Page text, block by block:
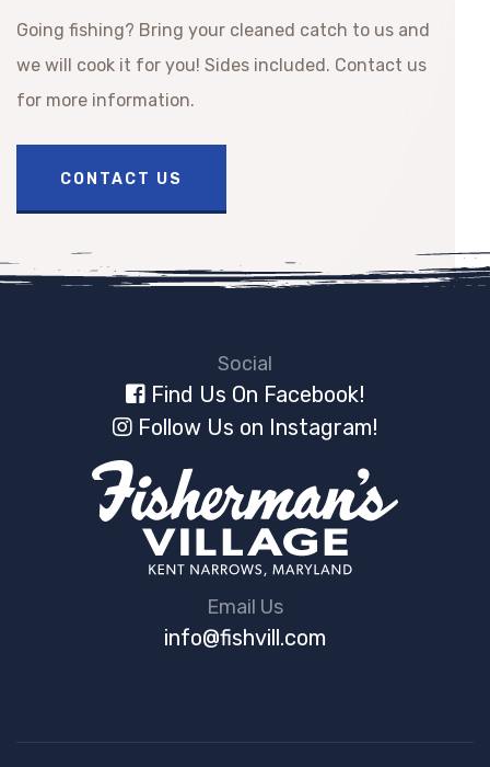
Going fishing? Bring your cleaned catch to us and
we will cook it for you! Sides included. Contact us
for more information.
CONTACT US
Social
Find Us On Facebook!
Follow Us on Instagram!
Email Us
info@fishvill.com